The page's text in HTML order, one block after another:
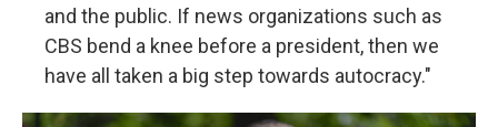
and the public. If news organizations such as
CBS bend a knee before a president, then we
have all taken a big step towards autocracy."